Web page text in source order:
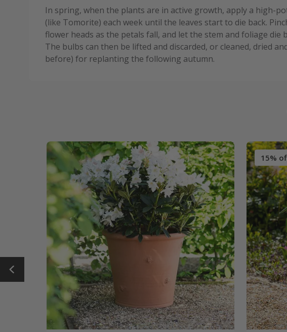
In spring, when the plants are in active growth, apply a high-
(like Tomorite) each week until the leaves start to die back.
flower heads as the petals fall, and let the stem and foliage die
The bulbs can then be lifted and discarded, or cleaned, dried
before) for replanting the following autumn.
15%